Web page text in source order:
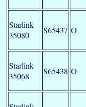
Starlink
35080
S65437 O
Starlink
35068
S65438 O